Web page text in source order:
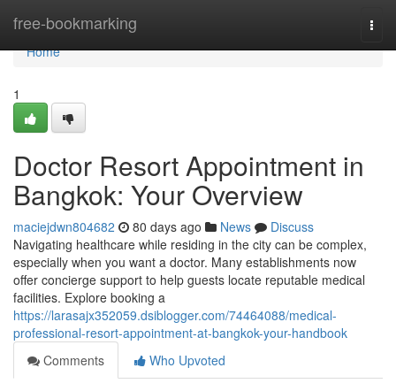
free-bookmarking
Home
Home
1
Doctor Resort Appointment in
Bangkok: Your Overview
maciejdwn804682 80 days ago News
Discuss
Navigating healthcare while residing in the city can be complex,
especially when you want a doctor. Many establishments now
offer concierge support to help guests locate reputable medical
facilities. Explore booking a
https://larasajx352059.dsiblogger.com/74464088/medical-
professional-resort-appointment-at-bangkok-your-handbook
Comments
Who Upvoted